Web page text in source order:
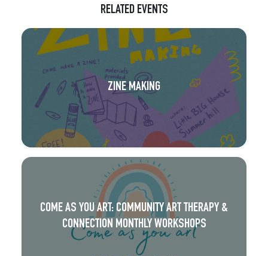
RELATED EVENTS
ZINE MAKING
COME AS YOU ART: COMMUNITY ART THERAPY &
CONNECTION MONTHLY WORKSHOPS